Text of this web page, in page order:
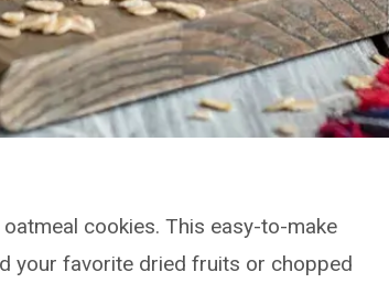
cookies. This easy-to-make
your favorite dried fruits or chopped